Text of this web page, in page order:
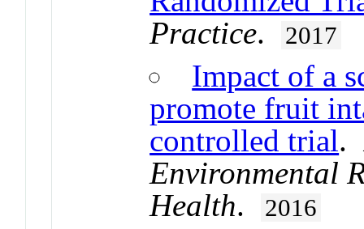
Practice. 2017
Impact of a
promote fruit
controlled trial.
Environmental
Health. 2016